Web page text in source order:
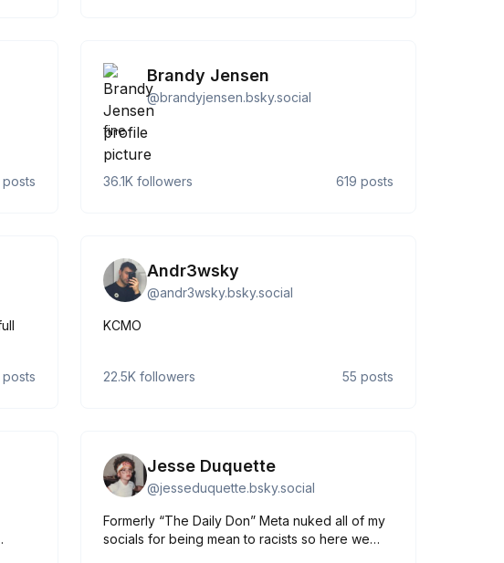
posts
Brandy Jensen
@brandyjensen.bsky.social
fine
36.1K followers 619 posts
posts
Andr3wsky
@andr3wsky.bsky.social
KCMO
22.5K followers 55 posts
Jesse Duquette
@jesseduquette.bsky.social
Formerly “The Daily Don” Meta nuked all of my
socials for being mean to racists so here we